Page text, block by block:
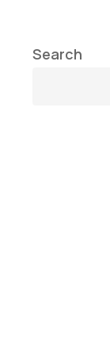
Search